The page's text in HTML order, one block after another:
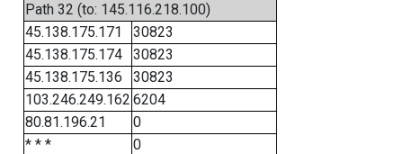
Path 32 (to: 145.116.218.100)
45.138.175.171
30823
45.138.175.174
30823
45.138.175.136
30823
103.246.249.162 6204
80.81.196.21
0
* * *
0